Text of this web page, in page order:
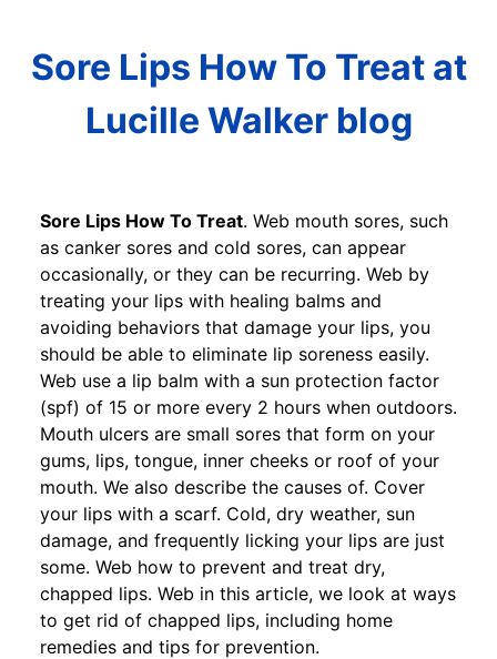
Sore Lips How To Treat at
Lucille Walker blog
Sore Lips How To Treat. Web mouth sores, such
as canker sores and cold sores, can appear
occasionally, or they can be recurring. Web by
treating your lips with healing balms and
avoiding behaviors that damage your lips, you
should be able to eliminate lip soreness easily.
Web use a lip balm with a sun protection factor
(spf) of 15 or more every 2 hours when outdoors.
Mouth ulcers are small sores that form on your
gums, lips, tongue, inner cheeks or roof of your
mouth. We also describe the causes of. Cover
your lips with a scarf. Cold, dry weather, sun
damage, and frequently licking your lips are just
some. Web how to prevent and treat dry,
chapped lips. Web in this article, we look at ways
to get rid of chapped lips, including home
remedies and tips for prevention.